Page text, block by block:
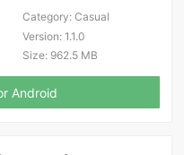
Category:Casual
Version:1.1.0
Size:962.5 MB
Android